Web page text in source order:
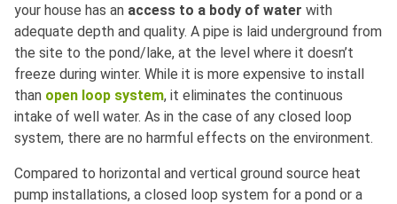
your house has an access to a body of water with
adequate depth and quality. A pipe is laid underground from
the site to the pond/lake, at the level where it doesn’t
freeze during winter. While it is more expensive to install
than open loop system, it eliminates the continuous
intake of well water. As in the case of any closed loop
system, there are no harmful effects on the environment.
Compared to horizontal and vertical ground source heat
pump installations, a closed loop system for a pond or a